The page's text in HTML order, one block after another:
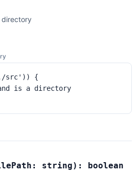
directory
src')) {
is a directory
string): boolean